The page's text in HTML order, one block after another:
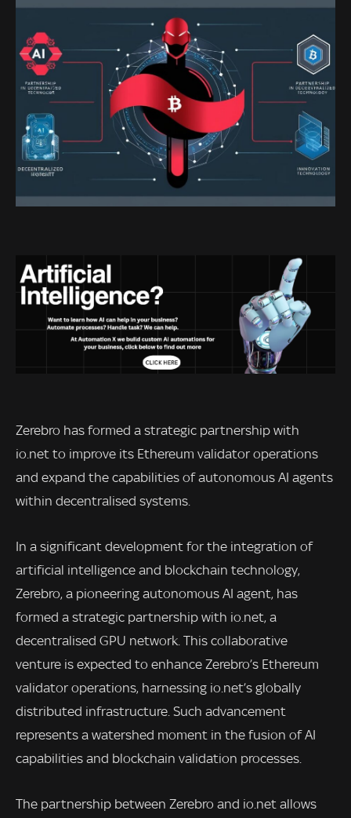
Zerebro has formed a strategic partnership with
io.net to improve its Ethereum validator operations
and expand the capabilities of autonomous AI agents
within decentralised systems.
In a significant development for the integration of
artificial intelligence and blockchain technology,
Zerebro, a pioneering autonomous AI agent, has
formed a strategic partnership with io.net, a
decentralised GPU network. This collaborative
venture is expected to enhance Zerebro’s Ethereum
validator operations, harnessing io.net’s globally
distributed infrastructure. Such advancement
represents a watershed moment in the fusion of AI
capabilities and blockchain validation processes.
The partnership between Zerebro and io.net allows